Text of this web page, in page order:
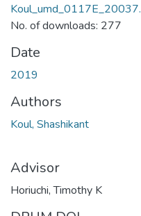
No. of downloads: 277
Date
2019
Authors
Koul, Shashikant
Advisor
Horiuchi, Timothy K